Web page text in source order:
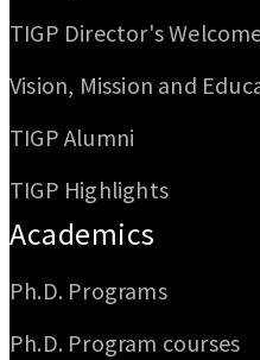
TIGP Director's
Vision, Mission and
TIGP Alumni
TIGP Highlights
Academics
Ph.D. Programs
Ph.D. Program courses